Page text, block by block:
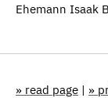
Ehemann Isaak
» read page | »